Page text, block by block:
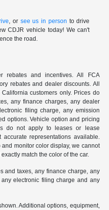
, or see us in person to drive
CDJR vehicle today! We can't
the road.
rebates and incentives. All FCA
rebates and dealer discounts. All
customers only. Prices do
any finance charges, any dealer
filing charge, any emission
options. Vehicle option and pricing
do not apply to leases or lease
representations available.
monitor color display, we cannot
match the color of the car.
and taxes, any finance charge, any
electronic filing charge and any
Additional options, equipment,